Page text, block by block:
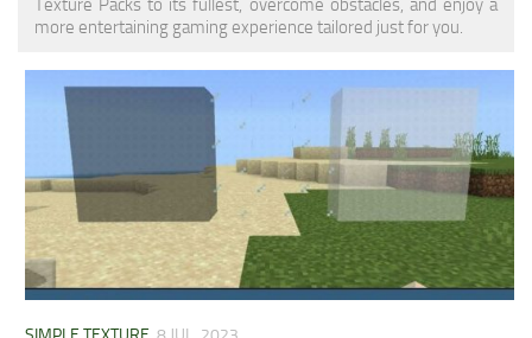
Installing on iOS
Installing Skins
Installing on Android
Installing on iOS
Installing on Windows
Contacts
MCPE Skins
Texture Packs to its fullest, overcome obstacles, and enjoy a
more entertaining gaming experience tailored just for you.